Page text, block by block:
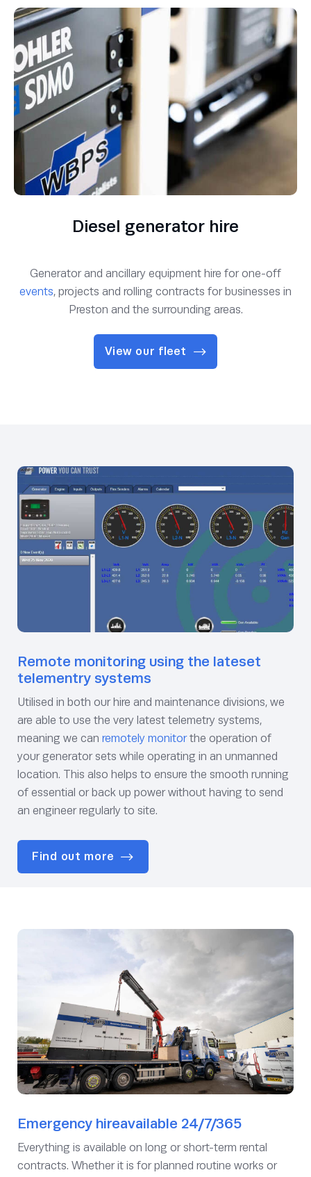
Diesel generator hire
Generator and ancillary equipment hire for one-off
events, projects and rolling contracts for businesses in
Preston and the surrounding areas.
View our fleet
Remote monitoring using the lateset
telementry systems
Utilised in both our hire and maintenance divisions, we
are able to use the very latest telemetry systems,
meaning we can remotely monitorthe operation of
your generator sets while operating in an unmanned
location. This also helps to ensure the smooth running
of essential or back up power without having to send
an engineer regularly to site.
Find out more
Emergency hireavailable 24/7/365
Everything is available on long or short-term rental
contracts. Whether it is for planned routine works or